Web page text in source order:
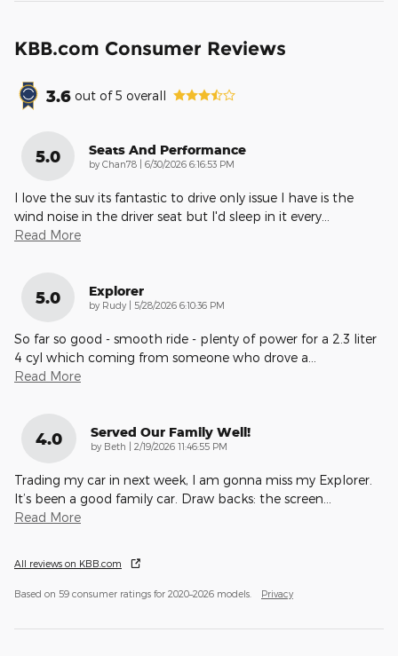
KBB.com Consumer Reviews
3.6 out of5 overall
5.0 Seats And Performance
by Chan78 | on
6/30/2026 6:16:53 PM
I love the suv its fantastic to drive only issue I have is the
wind noise in the driver seat but I'd sleep in it every
Read More
5.0 Explorer
by Rudy | on
5/28/2026 6:10:36 PM
So far so good - smooth ride - plenty of power for a 2.3 liter
4 cyl which coming from someone who drove a
Read More
4.0 Served Our Family Well!
by Beth | on
2/19/2026 11:46:55 PM
Trading my car in next week, I am gonna miss my Explorer.
It’s been a good family car. Draw backs: the screen
Read More
All reviews on KBB.com
Based on 59 consumer ratings for 2020–2026 models. Privacy